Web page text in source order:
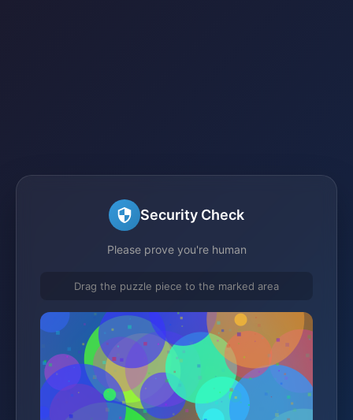
Security Check
Please prove you're human
Drag the puzzle piece to the marked area